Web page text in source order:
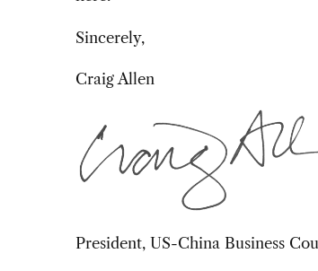
Sincerely,
Craig Allen
President, US-China Business